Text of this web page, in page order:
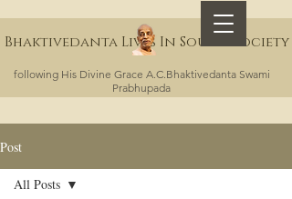
following His Divine Grace A.C.Bhaktivedanta Swami
Prabhupada
Bhaktivedanta Lives In Sound Society
Post
All Posts